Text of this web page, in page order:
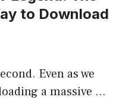
to Download
Even as we
a massive ...